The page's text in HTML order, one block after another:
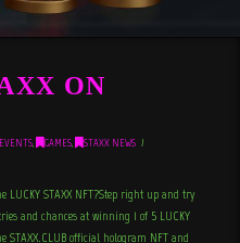
ON
EVENTS , GAMES ,
STAXX NEWS
LUCKY STAXX NFT?Step right up and try
and chances at winning 1 of 5 LUCKY
STAXX.CLUB official hologram NFT and